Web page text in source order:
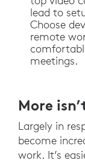
lead to
Choose
remote
meetings.
More
Largely in
become
work. It’s